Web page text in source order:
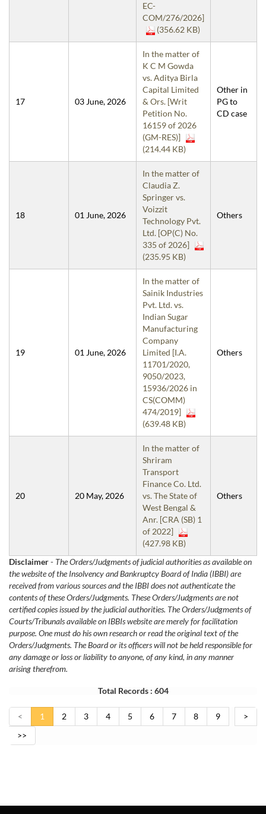
EC-
COM/276/2026]
(356.62 KB)
17 03 June, 2026
In the matter of
K C M Gowda
vs. Aditya Birla
Capital Limited
& Ors. [Writ
Petition No.
16159 of 2026
(GM-RES)]
(214.44 KB)
Other in
PG to
CD case
18 01 June, 2026
In the matter of
Claudia Z.
Springer vs.
Voizzit
Technology Pvt.
Ltd. [OP(C) No.
335 of 2026]
(235.95 KB)
Others
19 01 June, 2026
In the matter of
Sainik Industries
Pvt. Ltd. vs.
Indian Sugar
Manufacturing
Company
Limited [I.A.
11701/2020,
9050/2023,
15936/2026 in
CS(COMM)
474/2019]
(639.48 KB)
Others
20 20 May, 2026
In the matter of
Shriram
Transport
Finance Co. Ltd.
vs. The State of
West Bengal &
Anr. [CRA (SB) 1
of 2022]
(427.98 KB)
Others
Disclaimer- The Orders/Judgments of judicial authorities as available on
the website of the Insolvency and Bankruptcy Board of India (IBBI) are
received from various sources and the IBBI does not authenticate the
contents of these Orders/Judgments. These Orders/Judgments are not
certified copies issued by the judicial authorities. The Orders/Judgments of
Courts/Tribunals available on IBBIs website are merely for facilitation
purpose. One must do his own research or read the original text of the
Orders/Judgments. The Board or its officers will not be held responsible for
any damage or loss or liability to anyone, of any kind, in any manner
arising therefrom.
Total Records : 604
< 1 2 3 4 5 6 7 8 9
>
>>